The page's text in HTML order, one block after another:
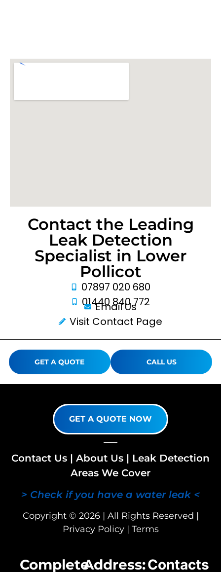
Contact the Leading
Leak Detection
Specialist in Lower
Pollicot
07897 020 680
01440 840 772
Email Us
Visit Contact Page
GET A QUOTE CALL US
GET A QUOTE NOW
Contact Us | About Us | Leak Detection
Areas We Cover
> Check if you have a water leak <
Copyright © 2026 | All Rights Reserved |
Privacy Policy| Terms
CompleteAddress:Contacts